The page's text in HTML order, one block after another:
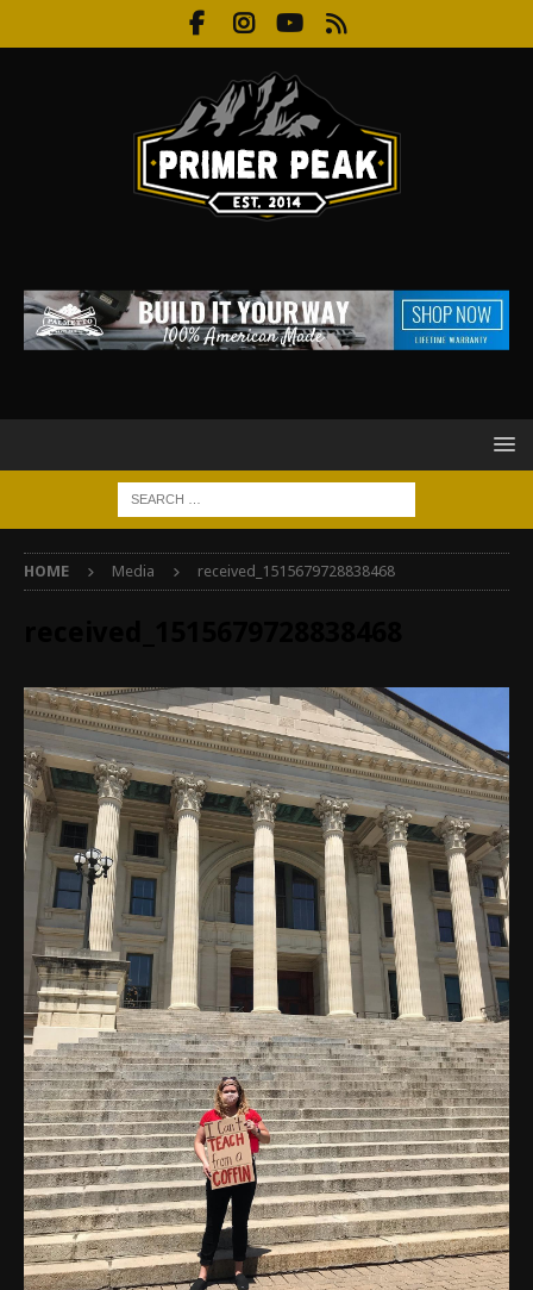
HOME Media received_1515679728838468